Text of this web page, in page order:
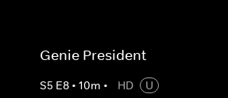
Genie President
S5 E8• 10m • HD
U